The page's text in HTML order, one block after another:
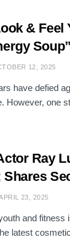
& Feel
Soup”
12, 2025
have defied
However, one
Ray
Shares
23, 2025
and fitness
latest